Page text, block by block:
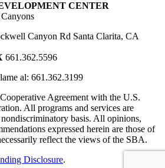
CENTER
Canyon Rd Santa Clarita, CA
661.362.5596
al: 661.362.3199
Agreement with the U.S.
All programs and services are
basis. All opinions,
expressed herein are those of
reflect the views of the SBA.
Disclosure.